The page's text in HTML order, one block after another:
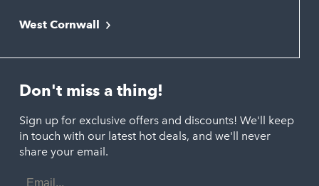
Newquay
Polzeath
Port Isaac
Porthtowan
Portreath
Liskeard
Looe
St. Austell
West Cornwall
Marazion
Penzance
St. Ives
Don't miss a thing!
Sign up for exclusive offers and discounts! We'll keep
in touch with our latest hot deals, and we'll never
share your email.
Email